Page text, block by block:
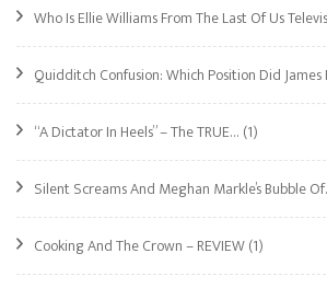
Who Is Ellie Williams From The Last Of Us
Quidditch Confusion: Which Position Did
“A Dictator In Heels” – The TRUE… (1)
Silent Screams And Meghan Markle’s Bubble
Cooking And The Crown – REVIEW(1)